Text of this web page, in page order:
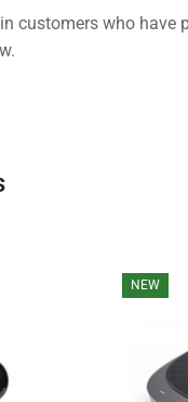
customers who have
NEW